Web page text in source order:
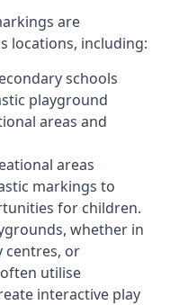
are
locations, including:
schools
playground
areas and
areas
markings to
for children.
whether in
centres, or
utilise
interactive play